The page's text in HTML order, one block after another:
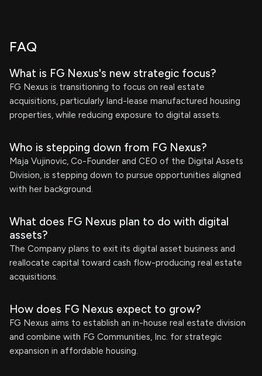
FAQ
What is FG Nexus's new strategic focus?
FG Nexus is transitioning to focus on real estate
acquisitions, particularly land-lease manufactured housing
properties, while reducing exposure to digital assets.
Who is stepping down from FG Nexus?
Maja Vujinovic, Co-Founder and CEO of the Digital Assets
Division, is stepping down to pursue opportunities aligned
with her background.
What does FG Nexus plan to do with digital
assets?
The Company plans to exit its digital asset business and
reallocate capital toward cash flow-producing real estate
acquisitions.
How does FG Nexus expect to grow?
FG Nexus aims to establish an in-house real estate division
and combine with FG Communities, Inc. for strategic
expansion in affordable housing.